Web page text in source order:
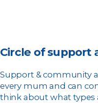
Circle of support
Support & community
every mum and can
think about what types